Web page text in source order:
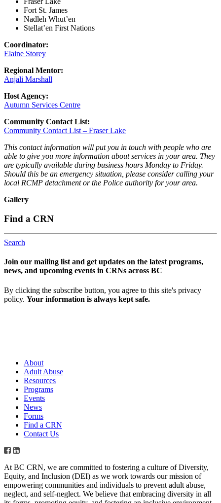
Fort St. James
Nadleh Whut’en
Stellat’en First Nations
Coordinator:
Elaine Storey
Regional Mentor:
Anjali Marshall
Host Agency:
Autumn Services Centre
Community Contact List:
Community Contact List – Fraser Lake
This contact information will put you in touch with people who are
able to give you more information about services in your area. They
are typically available during business hours Monday to Friday.
Should this be an emergency situation, please consider calling your
local RCMP detachment or the Police authority for your area.
Gallery
Find a CRN
Search
Join our mailing list and get updates on the latest programs,
news, and upcoming events in CRNs across BC
By clicking the subscribe button, you agree to this site's privacy
policy. Your information is always kept safe.
About
Adult Abuse
Resources
Programs
Events
News
Forms
Find a CRN
Contact Us
At BC CRN, we are committed to fostering a culture of Diversity,
Equity, and Inclusion (DEI) as we work towards our mission of
empowering communities and individuals to prevent adult abuse,
neglect, and self-neglect. We believe that embracing diversity in all